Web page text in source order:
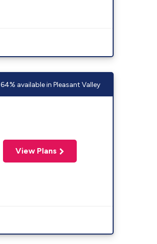
64% available in Pleasant Valley
View Plans